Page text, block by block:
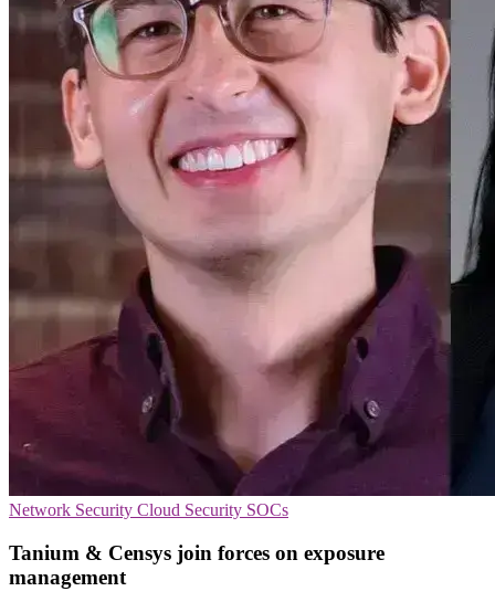
Network Security Cloud Security SOCs
Tanium & Censys join forces on exposure
management